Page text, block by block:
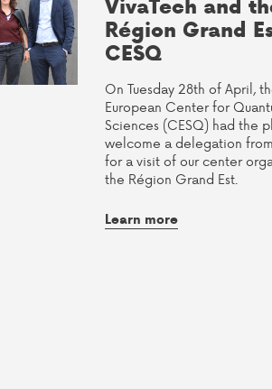
VivaTech and
Région Grand
CESQ
On Tuesday 28th of April,
European Center for
Sciences (CESQ) had the
welcome a delegation
for a visit of our center
the Région Grand Est.
Learn more